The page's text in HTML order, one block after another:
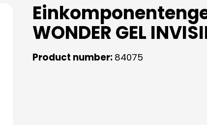
WONDER GEL
Product number: 84075